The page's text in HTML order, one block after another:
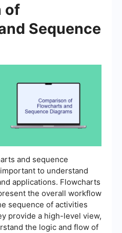
of
Sequence
and sequence
to understand
applications. Flowcharts
the overall workflow
sequence of activities
provide a high-level view,
the logic and flow of